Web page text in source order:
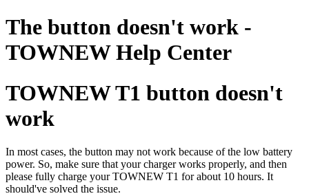
The button doesn't work -
TOWNEW Help Center
TOWNEW T1 button doesn't
work
In most cases, the button may not work because of the low battery
power. So, make sure that your charger works properly, and then
please fully charge your TOWNEW T1 for about 10 hours. It
should've solved the issue.